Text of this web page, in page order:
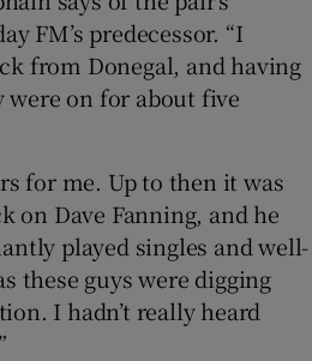
FM’s predecessor. “I
from Donegal, and having
on for about five
for me. Up to then it was
on Dave Fanning, and he
played singles and well-
these guys were digging
I hadn’t really heard